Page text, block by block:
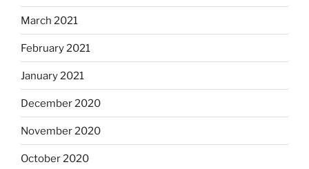
March 2021
February 2021
January 2021
December 2020
November 2020
October 2020